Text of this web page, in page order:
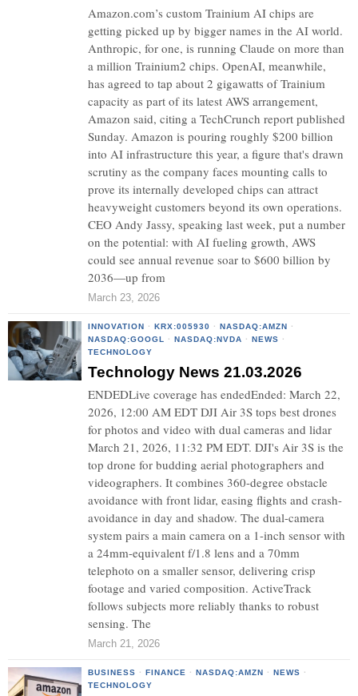
Amazon.com’s custom Trainium AI chips are
getting picked up by bigger names in the AI world.
Anthropic, for one, is running Claude on more than
a million Trainium2 chips. OpenAI, meanwhile,
has agreed to tap about 2 gigawatts of Trainium
capacity as part of its latest AWS arrangement,
Amazon said, citing a TechCrunch report published
Sunday. Amazon is pouring roughly $200 billion
into AI infrastructure this year, a figure that's drawn
scrutiny as the company faces mounting calls to
prove its internally developed chips can attract
heavyweight customers beyond its own operations.
CEO Andy Jassy, speaking last week, put a number
on the potential: with AI fueling growth, AWS
could see annual revenue soar to $600 billion by
2036—up from
March 23, 2026
INNOVATION · KRX:005930 · NASDAQ:AMZN ·
NASDAQ:GOOGL
· NASDAQ:NVDA · NEWS ·
TECHNOLOGY
Technology News 21.03.2026
ENDEDLive coverage has endedEnded: March 22,
2026, 12:00 AM EDT DJI Air 3S tops best drones
for photos and video with dual cameras and lidar
March 21, 2026, 11:32 PM EDT. DJI's Air 3S is the
top drone for budding aerial photographers and
videographers. It combines 360-degree obstacle
avoidance with front lidar, easing flights and crash-
avoidance in day and shadow. The dual-camera
system pairs a main camera on a 1-inch sensor with
a 24mm-equivalent f/1.8 lens and a 70mm
telephoto on a smaller sensor, delivering crisp
footage and varied composition. ActiveTrack
follows subjects more reliably thanks to robust
sensing. The
March 21, 2026
BUSINESS · FINANCE · NASDAQ:AMZN · NEWS ·
TECHNOLOGY